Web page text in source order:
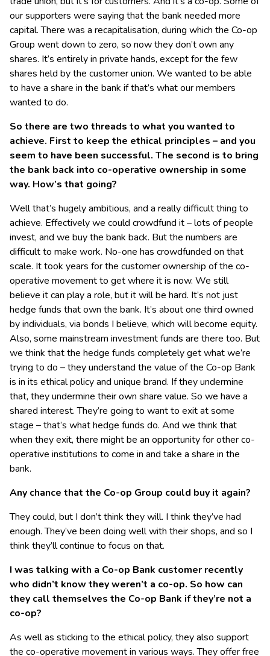
our supporters were saying that the bank needed more
capital. There was a recapitalisation, during which the Co-op
Group went down to zero, so now they don’t own any
shares. It’s entirely in private hands, except for the few
shares held by the customer union. We wanted to be able
to have a share in the bank if that’s what our members
wanted to do.
So there are two threads to what you wanted to
achieve. First to keep the ethical principles – and you
seem to have been successful. The second is to bring
the bank back into co-operative ownership in some
way. How’s that going?
Well that’s hugely ambitious, and a really difficult thing to
achieve. Effectively we could crowdfund it – lots of people
invest, and we buy the bank back. But the numbers are
difficult to make work. No-one has crowdfunded on that
scale. It took years for the customer ownership of the co-
operative movement to get where it is now. We still
believe it can play a role, but it will be hard. It’s not just
hedge funds that own the bank. It’s about one third owned
by individuals, via bonds I believe, which will become equity.
Also, some mainstream investment funds are there too. But
we think that the hedge funds completely get what we’re
trying to do – they understand the value of the Co-op Bank
is in its ethical policy and unique brand. If they undermine
that, they undermine their own share value. So we have a
shared interest. They’re going to want to exit at some
stage – that’s what hedge funds do. And we think that
when they exit, there might be an opportunity for other co-
operative institutions to come in and take a share in the
bank.
Any chance that the Co-op Group could buy it again?
They could, but I don’t think they will. I think they’ve had
enough. They’ve been doing well with their shops, and so I
think they’ll continue to focus on that.
I was talking with a Co-op Bank customer recently
who didn’t know they weren’t a co-op. So how can
they call themselves the Co-op Bank if they’re not a
co-op?
As well as sticking to the ethical policy, they also support
the co-operative movement in various ways. They offer free